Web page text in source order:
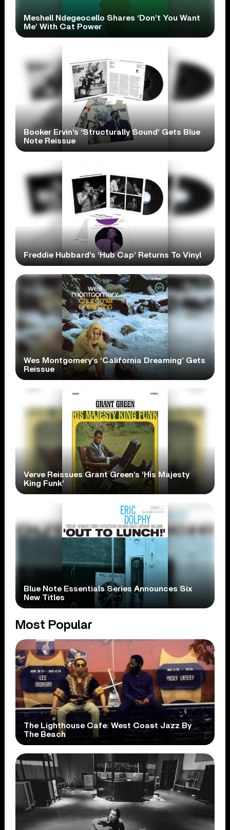
Meshell Ndegeocello Shares ‘Don’t You Want
Me’ With Cat Power
Booker Ervin’s ‘Structurally Sound’ Gets Blue
Note Reissue
Freddie Hubbard’s ‘Hub Cap’ Returns To Vinyl
Wes Montgomery’s ‘California Dreaming’ Gets
Reissue
Verve Reissues Grant Green’s ‘His Majesty
King Funk’
Blue Note Essentials Series Announces Six
New Titles
Most Popular
The Lighthouse Cafe: West Coast Jazz By
The Beach